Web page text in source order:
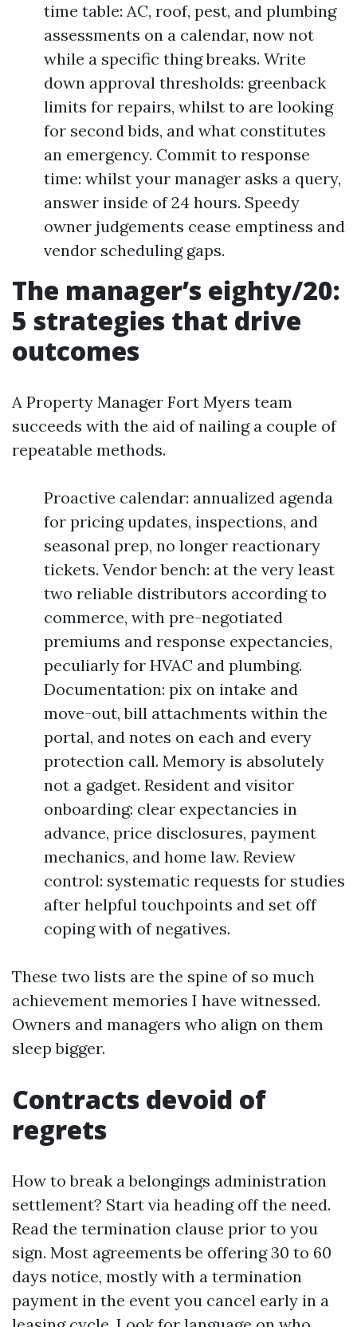
time table: AC, roof, pest, and plumbing
assessments on a calendar, now not
while a specific thing breaks. Write
down approval thresholds: greenback
limits for repairs, whilst to are looking
for second bids, and what constitutes
an emergency. Commit to response
time: whilst your manager asks a query,
answer inside of 24 hours. Speedy
owner judgements cease emptiness and
vendor scheduling gaps.
The manager’s eighty/20:
5 strategies that drive
outcomes
A Property Manager Fort Myers team
succeeds with the aid of nailing a couple of
repeatable methods.
Proactive calendar: annualized agenda
for pricing updates, inspections, and
seasonal prep, no longer reactionary
tickets. Vendor bench: at the very least
two reliable distributors according to
commerce, with pre-negotiated
premiums and response expectancies,
peculiarly for HVAC and plumbing.
Documentation: pix on intake and
move-out, bill attachments within the
portal, and notes on each and every
protection call. Memory is absolutely
not a gadget. Resident and visitor
onboarding: clear expectancies in
advance, price disclosures, payment
mechanics, and home law. Review
control: systematic requests for studies
after helpful touchpoints and set off
coping with of negatives.
These two lists are the spine of so much
achievement memories I have witnessed.
Owners and managers who align on them
sleep bigger.
Contracts devoid of
regrets
How to break a belongings administration
settlement? Start via heading off the need.
Read the termination clause prior to you
sign. Most agreements be offering 30 to 60
days notice, mostly with a termination
payment in the event you cancel early in a